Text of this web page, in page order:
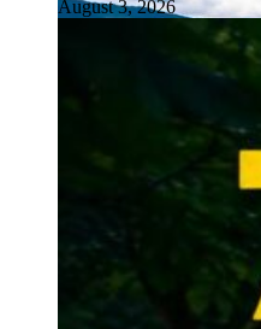
August 3, 2026